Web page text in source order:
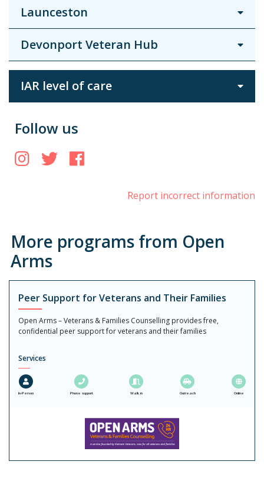
Launceston
Devonport Veteran Hub
IAR level of care
Follow us
Instagram
Twitter
Report incorrect information
More programs from Open
Arms
Peer Support for Veterans and Their Families
Open Arms – Veterans & Families Counselling provides free,
confidential peer support for veterans and their families
Services
In-Person Phone support Walk in Outreach Online